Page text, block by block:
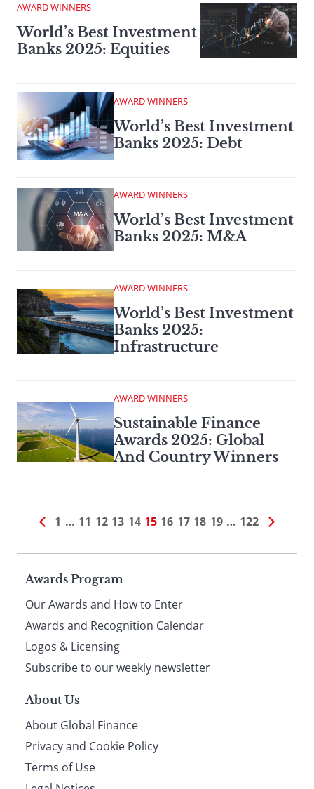
AWARD WINNERS
World’s Best Investment
Banks 2025: Equities
AWARD WINNERS
World’s Best Investment
Banks 2025: Debt
AWARD WINNERS
World’s Best Investment
Banks 2025: M&A
AWARD WINNERS
World’s Best Investment
Banks 2025:
Infrastructure
AWARD WINNERS
Sustainable Finance
Awards 2025: Global
And Country Winners
1 … 11 12 13 14 15 16 17 18 19 … 122
Page
footer
Awards Program
Our Awards and How to Enter
Awards and Recognition Calendar
Logos & Licensing
Subscribe to our weekly newsletter
About Us
About Global Finance
Privacy and Cookie Policy
Terms of Use